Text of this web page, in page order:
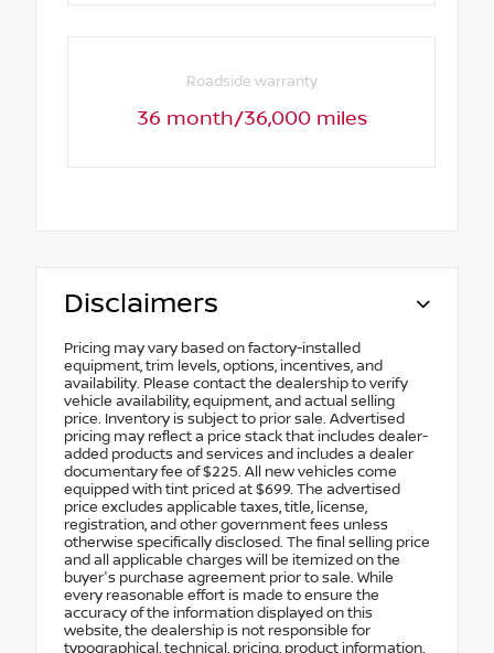
Roadside warranty
36 month/36,000 miles
Disclaimers
Pricing may vary based on factory-installed
equipment, trim levels, options, incentives, and
availability. Please contact the dealership to verify
vehicle availability, equipment, and actual selling
price. Inventory is subject to prior sale. Advertised
pricing may reflect a price stack that includes dealer-
added products and services and includes a dealer
documentary fee of $225. All new vehicles come
equipped with tint priced at $699. The advertised
price excludes applicable taxes, title, license,
registration, and other government fees unless
otherwise specifically disclosed. The final selling price
and all applicable charges will be itemized on the
buyer's purchase agreement prior to sale. While
every reasonable effort is made to ensure the
accuracy of the information displayed on this
website, the dealership is not responsible for
typographical, technical, pricing, product information,